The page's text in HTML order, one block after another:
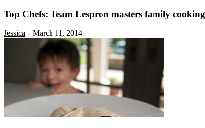
Top Chefs: Team Lespron masters family cooking
Jessica - March 11, 2014